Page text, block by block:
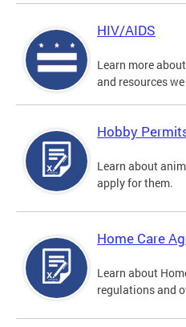
HIV/AIDS
Learn more
and resources
Hobby
Learn about
apply for them.
Home Care
Learn about
regulations and